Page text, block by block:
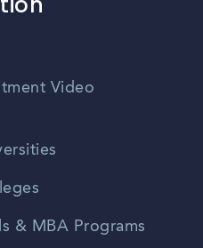
Video
& MBA Programs